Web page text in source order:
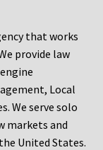
that works
provide law
Local
We serve solo
markets and
United States.